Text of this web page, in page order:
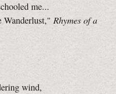
me...
Wanderlust," Rhymes of a
wind,